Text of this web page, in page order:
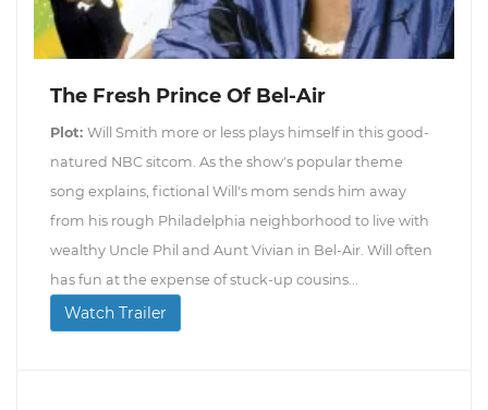
The Fresh Prince Of Bel-Air
Plot: Will Smith more or less plays himself in this good-
natured NBC sitcom. As the show's popular theme
song explains, fictional Will's mom sends him away
from his rough Philadelphia neighborhood to live with
wealthy Uncle Phil and Aunt Vivian in Bel-Air. Will often
has fun at the expense of stuck-up cousins...
Watch Trailer